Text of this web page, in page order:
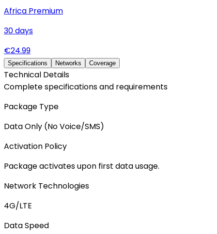
Africa Premium
30days
€24.99
Specifications Networks Coverage
Technical Details
Complete specifications and requirements
Package Type
Data Only (No Voice/SMS)
Activation Policy
Package activates upon first data usage.
Network Technologies
4G/LTE
Data Speed